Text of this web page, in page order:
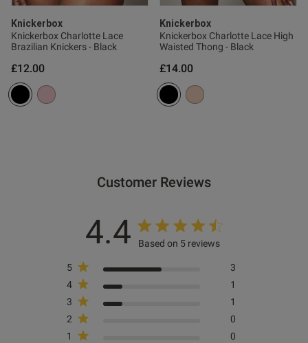
Knickerbox
Knickerbox Charlotte Lace
Brazilian Knickers - Black
£12.00
Knickerbox
Knickerbox Charlotte Lace High
Waisted Thong - Black
£14.00
Customer Reviews
4.4 Based on 5 reviews
5
3
4
1
3
1
2
0
1
0
Knickerbox. I was
it is!
This is my first non wired
Published
07/04/25
this review helpful?
0